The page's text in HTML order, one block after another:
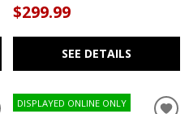
$299.99
SEE DETAILS
DISPLAYED ONLINE ONLY